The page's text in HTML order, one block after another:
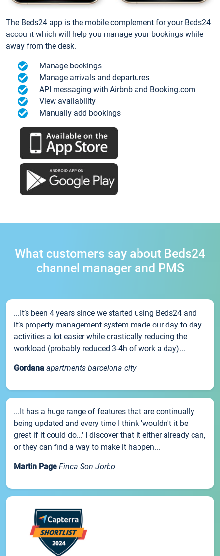
The Beds24 app is the mobile complement for your Beds24
account which will help you manage your bookings while
away from the desk.
Manage bookings
Manage arrivals and departures
API messaging with Airbnb and Booking.com
View availability
Manually add bookings
What customers say about Beds24
channel manager and PMS
...It’s been 4 years since we started using Beds24 and
it’s property management system made our day to day
activities a lot easier while drastically reducing the
workload (probably reduced 3-4h of work a day)...
Gordana apartments barcelona city
...It has a huge range of features that are continually
being updated and every time I think 'wouldn't it be
great if it could do...' I discover that it either already can,
or they can find a way to make it happen...
Martin Page Finca Son Jorbo